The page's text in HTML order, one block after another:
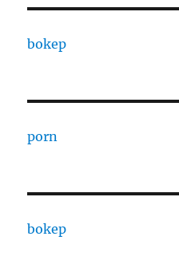
bokep
porn
bokep